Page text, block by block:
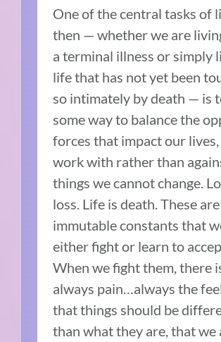
One of the central tasks of
then — whether we are
a terminal illness or simply
life that has not yet been
so intimately by death — is
some way to balance the
forces that impact our
work with rather than
things we cannot change.
loss. Life is death. These are
immutable constants that
either fight or learn to
When we fight them, there
always pain…always the
that things should be
than what they are, that we